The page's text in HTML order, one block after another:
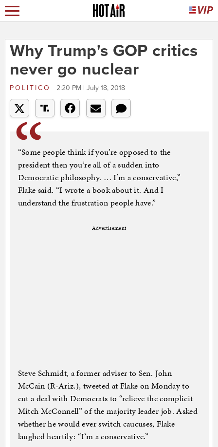
Why Trump's GOP critics
never go nuclear
POLITICO 2:20 PM | July 18, 2018
“Some people think if you’re opposed to the
president then you’re all of a sudden into
Democratic philosophy. … I’m a conservative,”
Flake said. “I wrote a book about it. And I
understand the frustration people have.”
Advertisement
Steve Schmidt, a former adviser to Sen. John
McCain (R-Ariz.), tweeted at Flake on Monday to
cut a deal with Democrats to “relieve the complicit
Mitch McConnell” of the majority leader job. Asked
whether he would ever switch caucuses, Flake
laughed heartily: “I’m a conservative.”